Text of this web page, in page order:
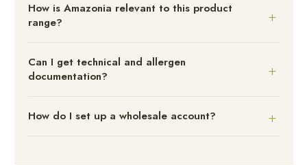
How is Amazonia relevant to this product
range?
Can I get technical and allergen
documentation?
How do I set up a wholesale account?